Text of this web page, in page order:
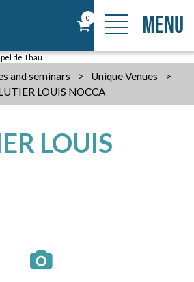
0 MENU
and seminars > Unique Venues
>
LOUIS NOCCA
LOUIS